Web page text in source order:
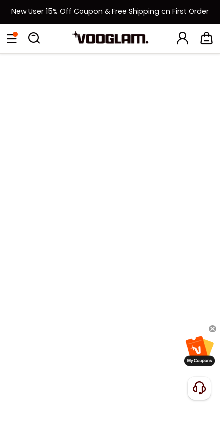
New User 15% Off Coupon & Free Shipping on First Order